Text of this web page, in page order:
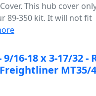
This hub cover
89-350 kit. It will not fit
9/16-18 x 3-17/32
MT35/